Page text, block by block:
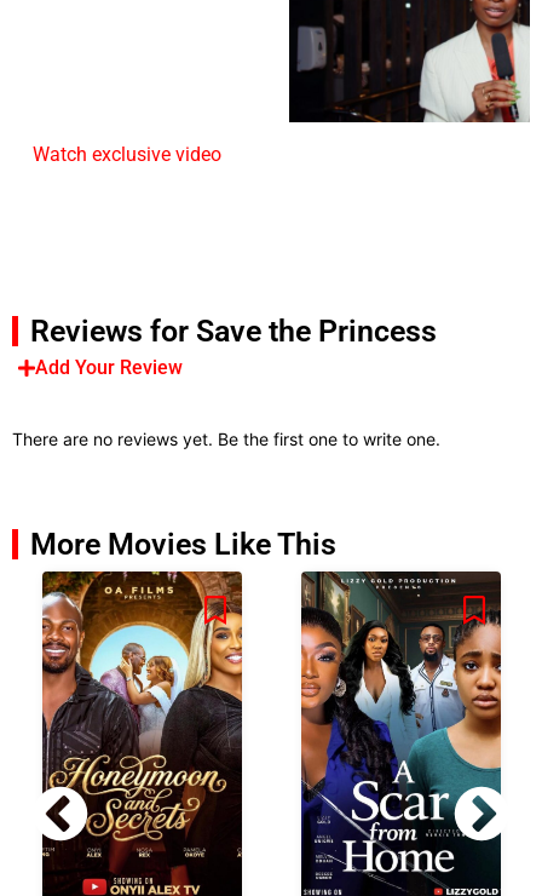
Watch exclusive video
Reviews for Save the Princess
Add Your Review
There are no reviews yet. Be the first one to write one.
More Movies Like This